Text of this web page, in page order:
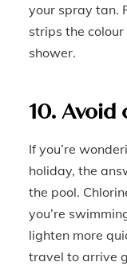
your spray tan.
strips the
shower.
10. Avoid
If you’re
holiday, the
the pool.
you’re
lighten more
travel to arrive